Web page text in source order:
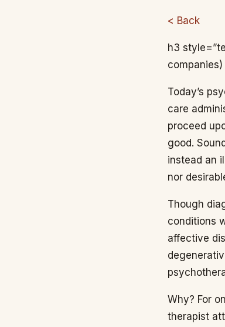
< Back
h3
companies)
Today’s
care
proceed
good.
instead an
nor
Though
conditions
affective
Why? For
therapist